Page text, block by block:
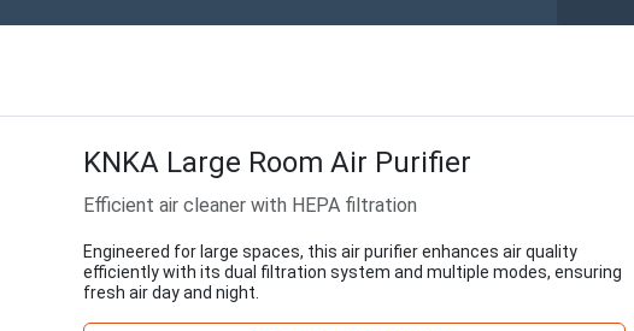
KNKA Large Room Air Purifier
Efficient air cleaner with HEPA filtration
Engineered for large spaces, this air purifier enhances air quality
efficiently with its dual filtration system and multiple modes, ensuring
fresh air day and night.